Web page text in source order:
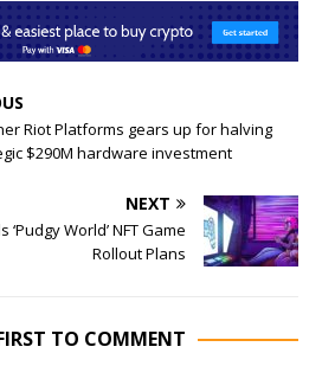
Riot Platforms gears up for halving
$290M hardware investment
NEXT
World’ NFT Game
Rollout Plans
TO COMMENT